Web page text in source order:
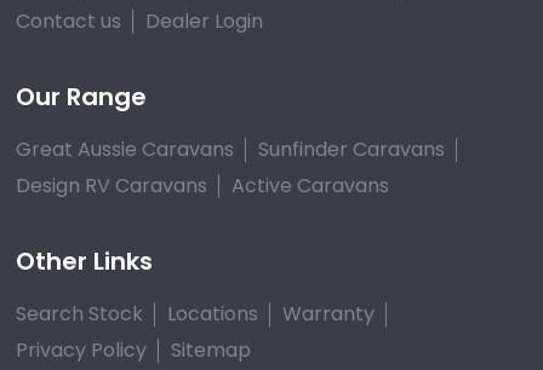
Contact us
Dealer Login
Our Range
Great Aussie Caravans
Sunfinder Caravans
Design RV Caravans
Active Caravans
Other Links
Search Stock Locations
Warranty
Privacy Policy
Sitemap